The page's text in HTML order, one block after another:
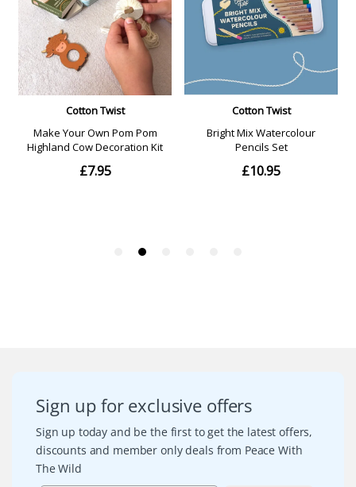
Sign up for exclusive offers
Sign up today and be the first to get the latest offers,
discounts and member only deals from Peace With
The Wild